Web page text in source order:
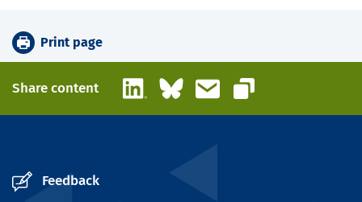
Print page
Share content LinkedInBlueskyEmail
Copy link
Feedback